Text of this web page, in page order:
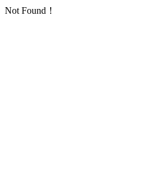
Not Found！